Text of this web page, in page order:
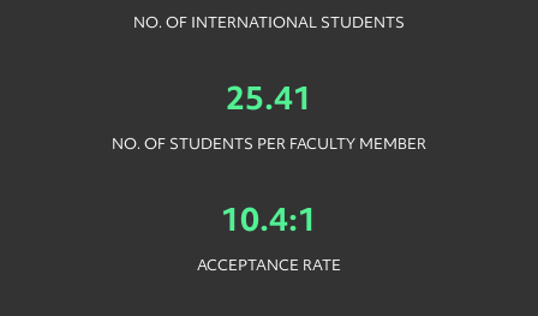
NO. OF INTERNATIONAL STUDENTS
25.41
NO. OF STUDENTS PER FACULTY MEMBER
10.4:1
ACCEPTANCE RATE